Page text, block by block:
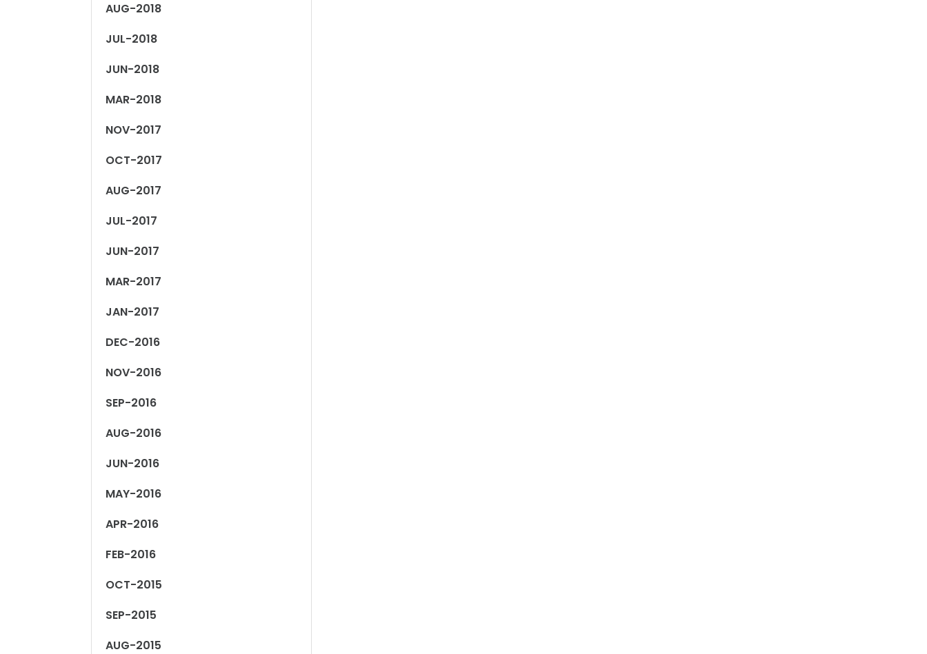
AUG-2018
JUL-2018
JUN-2018
MAR-2018
NOV-2017
OCT-2017
AUG-2017
JUL-2017
JUN-2017
MAR-2017
JAN-2017
DEC-2016
NOV-2016
SEP-2016
AUG-2016
JUN-2016
MAY-2016
APR-2016
FEB-2016
OCT-2015
SEP-2015
AUG-2015